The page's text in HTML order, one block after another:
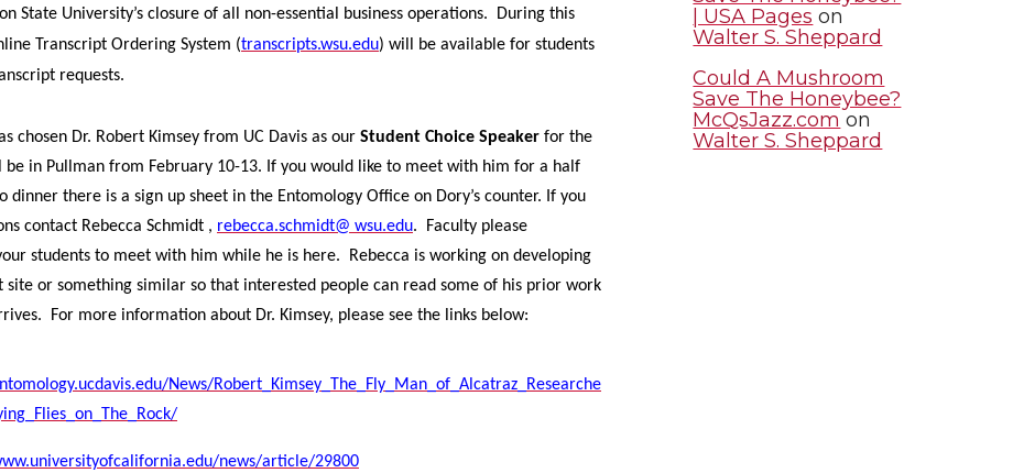
d
i
n
i
State University’s closure of all non-essential business operations.
During this
Transcript Ordering System (transcripts.wsu.edu) will be available for students
requests.
chosen Dr. Robert Kimsey from UC Davis as our Student Choice Speaker for the
be in Pullman from February 10-13. If you would like to meet with him for a half
dinner there is a sign up sheet in the Entomology Office on Dory’s counter. If you
contact Rebecca Schmidt , rebecca.schmidt@ wsu.edu.
Faculty please
students to meet with him while he is here.
Rebecca is working on developing
site or something similar so that interested people can read some of his prior work
For more information about Dr. Kimsey, please see the links below:
News/Robert_Kimsey_The_Fly_Man_of_Alcatraz_Researche
news/article/29800
| USA Pages on
Walter S. Sheppard
Could A Mushroom
Save The Honeybee?
McQsJazz.com on
Walter S. Sheppard